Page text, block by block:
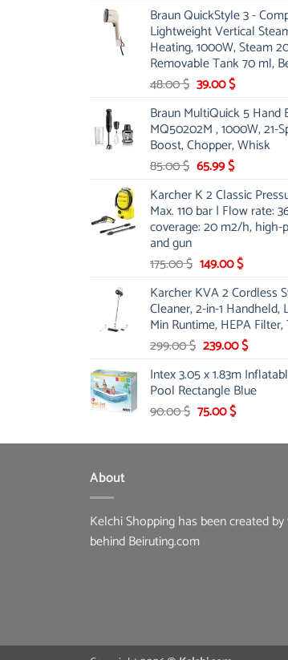
was:
53.00 $.
is:
44.00 $.
Braun QuickStyle 3 -
Lightweight Vertical
Heating, 1000W, Steam
Removable Tank 70 ml,
48.00$ Original
was:
48.00 $.
39.00$Current
is:
39.00 $.
Braun MultiQuick 5 Hand
MQ50202M , 1000W, 21-
Boost, Chopper, Whisk
85.00$ Original
was:
85.00 $.
65.99$Current
is:
65.99 $.
Karcher K 2 Classic
Max. 110 bar | Flow rate:
coverage: 20 m2/h, high-
and gun
175.00$ Original
was:
175.00 $.
149.00$Current
is:
149.00 $.
Karcher KVA 2 Cordless
Cleaner, 2-in-1
Min Runtime, HEPA
299.00$ Original
was:
299.00 $.
239.00$Current
is:
239.00 $.
Intex 3.05 x 1.83m
Pool Rectangle Blue
90.00$ Original
was:
75.00$Current
is:
About
Kelchi Shopping has been created
behind Beiruting.com